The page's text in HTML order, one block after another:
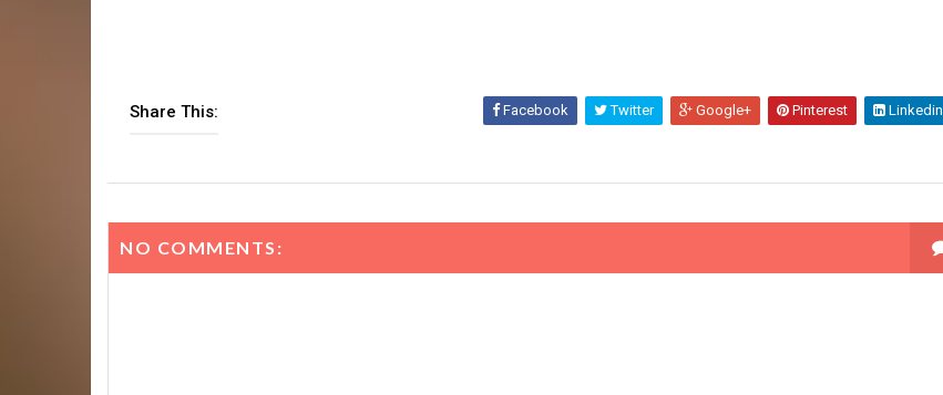
Share This: Facebook Twitter Google+ Pinterest Linkedin
NO COMMENTS: